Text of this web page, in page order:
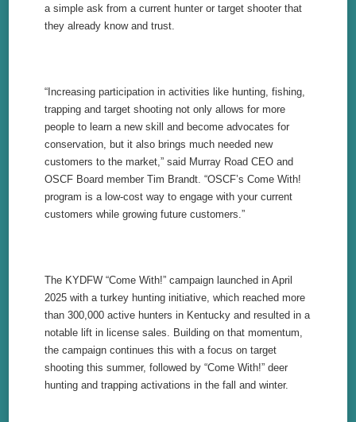
a simple ask from a current hunter or target shooter that
they already know and trust.
“Increasing participation in activities like hunting, fishing,
trapping and target shooting not only allows for more
people to learn a new skill and become advocates for
conservation, but it also brings much needed new
customers to the market,” said Murray Road CEO and
OSCF Board member Tim Brandt. “OSCF’s Come With!
program is a low-cost way to engage with your current
customers while growing future customers.”
The KYDFW “Come With!” campaign launched in April
2025 with a turkey hunting initiative, which reached more
than 300,000 active hunters in Kentucky and resulted in a
notable lift in license sales. Building on that momentum,
the campaign continues this with a focus on target
shooting this summer, followed by “Come With!” deer
hunting and trapping activations in the fall and winter.